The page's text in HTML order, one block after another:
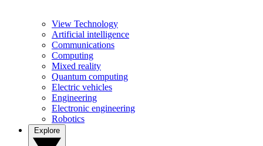
View Technology
Artificial intelligence
Communications
Computing
Mixed reality
Quantum computing
Electric vehicles
Engineering
Electronic engineering
Robotics